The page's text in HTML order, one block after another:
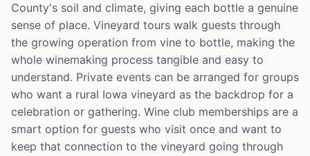
County's soil and climate, giving each bottle a genuine
sense of place. Vineyard tours walk guests through
the growing operation from vine to bottle, making the
whole winemaking process tangible and easy to
understand. Private events can be arranged for groups
who want a rural Iowa vineyard as the backdrop for a
celebration or gathering. Wine club memberships are a
smart option for guests who visit once and want to
keep that connection to the vineyard going through